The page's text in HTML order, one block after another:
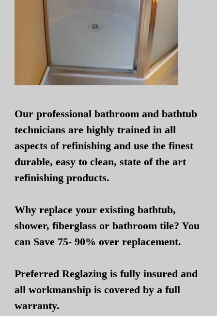
Our professional bathroom and bathtub
technicians are highly trained in all
aspects of refinishing and use the finest
durable, easy to clean, state of the art
refinishing products.
Why replace your existing bathtub,
shower, fiberglass or bathroom tile? You
can Save 75- 90% over replacement.
Preferred Reglazing is fully insured and
all workmanship is covered by a full
warranty.